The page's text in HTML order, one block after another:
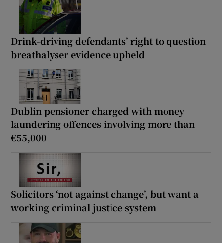
Drink-driving defendants’ right to question
breathalyser evidence upheld
Dublin pensioner charged with money
laundering offences involving more than
€55,000
Solicitors ‘not against change’, but want a
working criminal justice system